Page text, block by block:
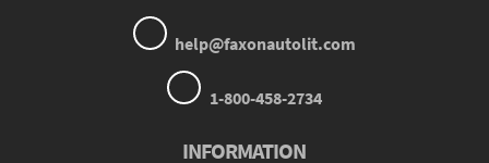
help@faxonautolit.com
1-800-458-2734
INFORMATION